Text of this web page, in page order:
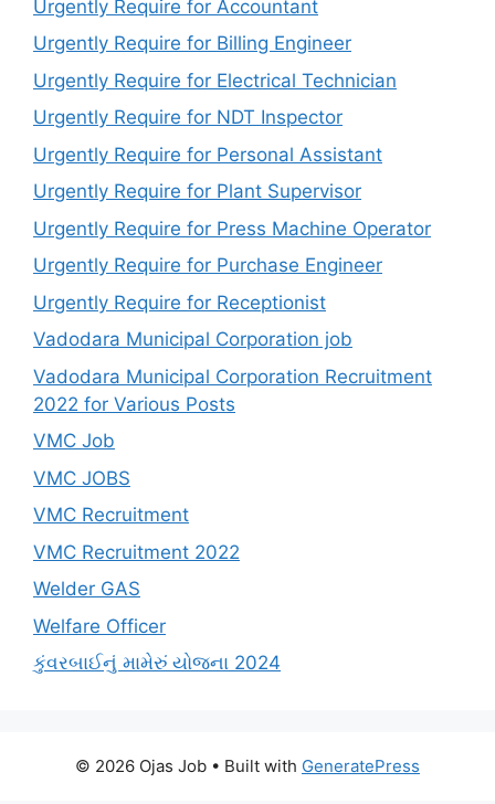
Urgently Require for Accountant
Urgently Require for Billing Engineer
Urgently Require for Electrical Technician
Urgently Require for NDT Inspector
Urgently Require for Personal Assistant
Urgently Require for Plant Supervisor
Urgently Require for Press Machine Operator
Urgently Require for Purchase Engineer
Urgently Require for Receptionist
Vadodara Municipal Corporation job
Vadodara Municipal Corporation Recruitment
2022 for Various Posts
VMC Job
VMC JOBS
VMC Recruitment
VMC Recruitment 2022
Welder GAS
Welfare Officer
કુંવરબાઈનું મામેરું યોજના 2024
© 2026 Ojas Job • Built with GeneratePress